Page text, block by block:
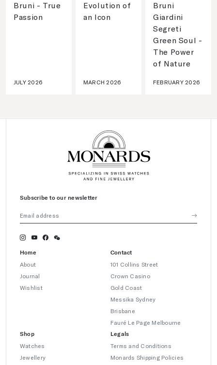
Bruni - True
Passion
JULY 2026
Evolution of
an Icon
MARCH 2026
Bruni
Giardini
Segreti
Green Soul -
The Power
of Nature
FEBRUARY 2026
Subscribe to our newsletter
Home
About
Journal
Wishlist
Contact
101 Collins Street
Crown Casino
Gold Coast
Messika Sydney
Brisbane
Fauré Le Page Melbourne
Shop
Watches
Jewellery
Legals
Terms and Conditions
Monards Shipping Policies